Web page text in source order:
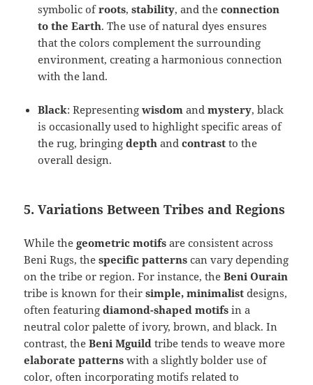
symbolic ofroots,stability, and theconnection
to the Earth. The use of natural dyes ensures
that the colors complement the surrounding
environment, creating a harmonious connection
with the land.
Black: Representingwisdom andmystery, black
is occasionally used to highlight specific areas of
the rug, bringingdepth andcontrast to the
overall design.
5. Variations Between Tribes and Regions
While thegeometric motifs are consistent across
Beni Rugs, thespecific patterns can vary depending
on the tribe or region. For instance, theBeni Ourain
tribe is known for theirsimple, minimalist designs,
often featuringdiamond-shaped motifs in a
neutral color palette of ivory, brown, and black. In
contrast, theBeni Mguild tribe tends to weave more
elaborate patterns with a slightly bolder use of
color, often incorporating motifs related to